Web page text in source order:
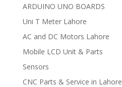
ARDUINO UNO BOARDS
Uni T Meter Lahore
AC and DC Motors Lahore
Mobile LCD Unit & Parts
Sensors
CNC Parts & Service in Lahore